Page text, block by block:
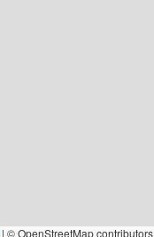
| © OpenStreetMap contributors